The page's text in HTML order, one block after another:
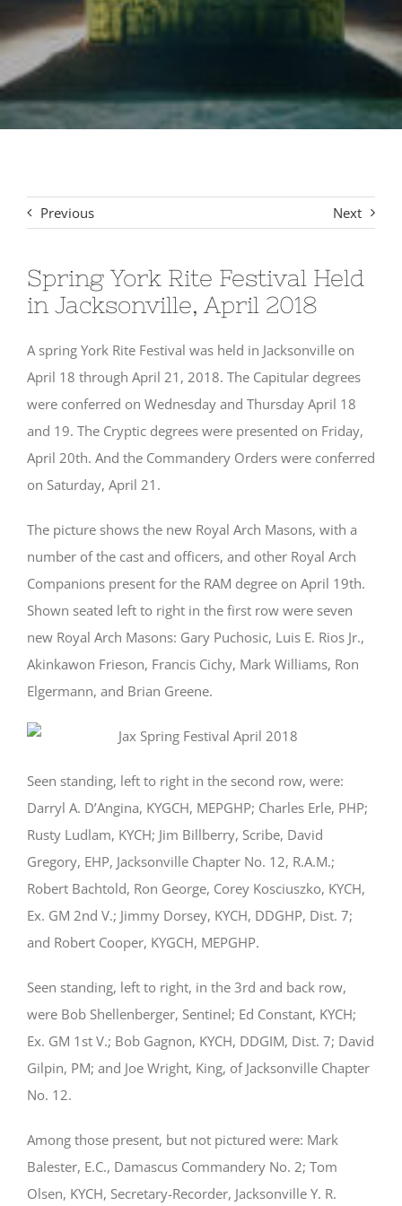
Previous Next
Spring York Rite Festival Held
in Jacksonville, April 2018
A spring York Rite Festival was held in Jacksonville on
April 18 through April 21, 2018. The Capitular degrees
were conferred on Wednesday and Thursday April 18
and 19. The Cryptic degrees were presented on Friday,
April 20th. And the Commandery Orders were conferred
on Saturday, April 21.
The picture shows the new Royal Arch Masons, with a
number of the cast and officers, and other Royal Arch
Companions present for the RAM degree on April 19th.
Shown seated left to right in the first row were seven
new Royal Arch Masons: Gary Puchosic, Luis E. Rios Jr.,
Akinkawon Frieson, Francis Cichy, Mark Williams, Ron
Elgermann, and Brian Greene.
Seen standing, left to right in the second row, were:
Darryl A. D’Angina, KYGCH, MEPGHP; Charles Erle, PHP;
Rusty Ludlam, KYCH; Jim Billberry, Scribe, David
Gregory, EHP, Jacksonville Chapter No. 12, R.A.M.;
Robert Bachtold, Ron George, Corey Kosciuszko, KYCH,
Ex. GM 2nd V.; Jimmy Dorsey, KYCH, DDGHP, Dist. 7;
and Robert Cooper, KYGCH, MEPGHP.
Seen standing, left to right, in the 3rd and back row,
were Bob Shellenberger, Sentinel; Ed Constant, KYCH;
Ex. GM 1st V.; Bob Gagnon, KYCH, DDGIM, Dist. 7; David
Gilpin, PM; and Joe Wright, King, of Jacksonville Chapter
No. 12.
Among those present, but not pictured were: Mark
Balester, E.C., Damascus Commandery No. 2; Tom
Olsen, KYCH, Secretary-Recorder, Jacksonville Y. R.